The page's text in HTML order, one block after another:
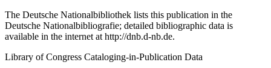
The Deutsche Nationalbibliothek lists this publication in the
Deutsche Nationalbibliografie; detailed bibliographic data is
available in the internet at http://dnb.d-nb.de.
Library of Congress Cataloging-in-Publication Data